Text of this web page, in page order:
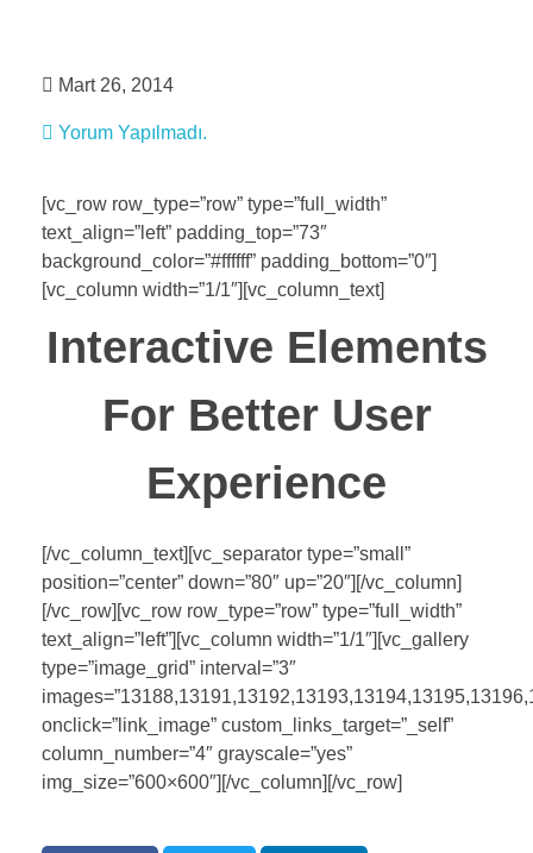
Mart 26, 2014
Yorum Yapılmadı.
[vc_row row_type=”row” type=”full_width”
text_align=”left” padding_top=”73″
background_color=”#ffffff” padding_bottom=”0″]
[vc_column width=”1/1″][vc_column_text]
Interactive Elements
For Better User
Experience
[/vc_column_text][vc_separator type=”small”
position=”center” down=”80″ up=”20″][/vc_column]
[/vc_row][vc_row row_type=”row” type=”full_width”
text_align=”left”][vc_column width=”1/1″][vc_gallery
type=”image_grid” interval=”3″
onclick=”link_image” custom_links_target=”_self”
column_number=”4″ grayscale=”yes”
img_size=”600×600″][/vc_column][/vc_row]